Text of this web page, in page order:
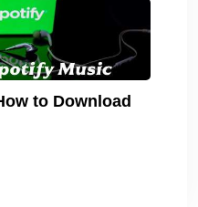
to Download